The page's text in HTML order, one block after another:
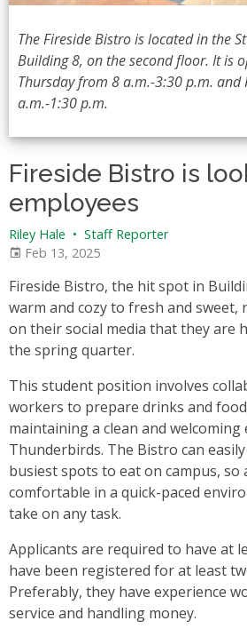
The Fireside Bistro is located in the
Building 8, on the second floor. It is
Thursday from 8 a.m.-3:30 p.m. and
a.m.-1:30 p.m.
Fireside Bistro is
employees
Riley Hale • Staff Reporter
Feb 13, 2025
Fireside Bistro, the hit spot in
warm and cozy to fresh and sweet,
on their social media that they are
the spring quarter.
This student position involves
workers to prepare drinks and
maintaining a clean and
Thunderbirds. The Bistro can
busiest spots to eat on campus, so
comfortable in a quick-paced
take on any task.
Applicants are required to have at
have been registered for at least
Preferably, they have experience
service and handling money.